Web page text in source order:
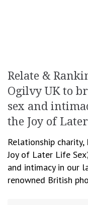
Relate &
Ogilvy UK to
sex and
the Joy of
Relationship charity,
Joy of Later Life
and intimacy in our
renowned British